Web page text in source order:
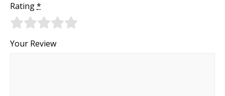
Rating*
Your Review